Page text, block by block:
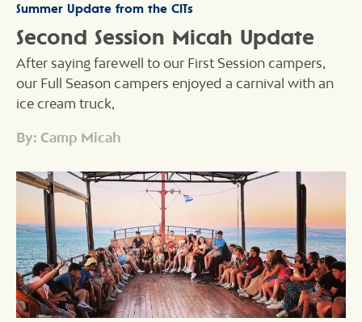
Summer Update from the CITs
Second Session Micah Update
After saying farewell to our First Session campers,
our Full Season campers enjoyed a carnival with an
ice cream truck,
By: Camp Micah